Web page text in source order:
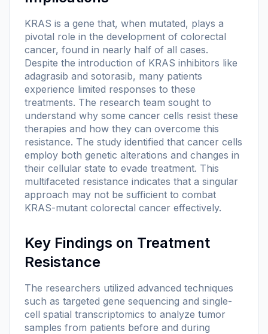
KRAS is a gene that, when mutated, plays a
pivotal role in the development of colorectal
cancer, found in nearly half of all cases.
Despite the introduction of KRAS inhibitors like
adagrasib and sotorasib, many patients
experience limited responses to these
treatments. The research team sought to
understand why some cancer cells resist these
therapies and how they can overcome this
resistance. The study identified that cancer cells
employ both genetic alterations and changes in
their cellular state to evade treatment. This
multifaceted resistance indicates that a singular
approach may not be sufficient to combat
KRAS-mutant colorectal cancer effectively.
Key Findings on Treatment
Resistance
The researchers utilized advanced techniques
such as targeted gene sequencing and single-
cell spatial transcriptomics to analyze tumor
samples from patients before and during